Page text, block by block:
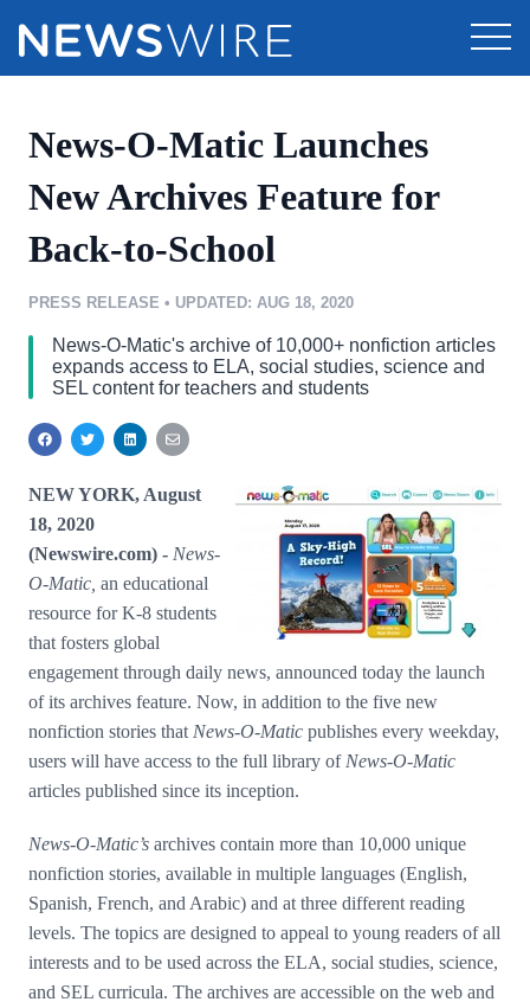
Media Pitching
Media Monitoring
Media Room
Customer Stories
Resources
Education
PR & Earned Media Planner
For Journalists
RSS Feeds
Support
Newsroom
Log In
News-O-Matic Launches
New Archives Feature for
Back-to-School
PRESS RELEASE • UPDATED: AUG 18, 2020
News-O-Matic's archive of 10,000+ nonfiction articles
expands access to ELA, social studies, science and
SEL content for teachers and students
NEW YORK, August
18, 2020
(Newswire.com) - News-
O-Matic, an educational
resource for K-8 students
that fosters global
engagement through daily news, announced today the launch
of its archives feature. Now, in addition to the five new
nonfiction stories that News-O-Matic publishes every weekday,
users will have access to the full library of News-O-Matic
articles published since its inception.
News-O-Matic’s archives contain more than 10,000 unique
nonfiction stories, available in multiple languages (English,
Spanish, French, and Arabic) and at three different reading
levels. The topics are designed to appeal to young readers of all
interests and to be used across the ELA, social studies, science,
and SEL curricula. The archives are accessible on the web and